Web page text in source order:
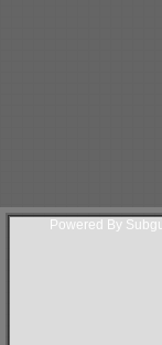
Powered By